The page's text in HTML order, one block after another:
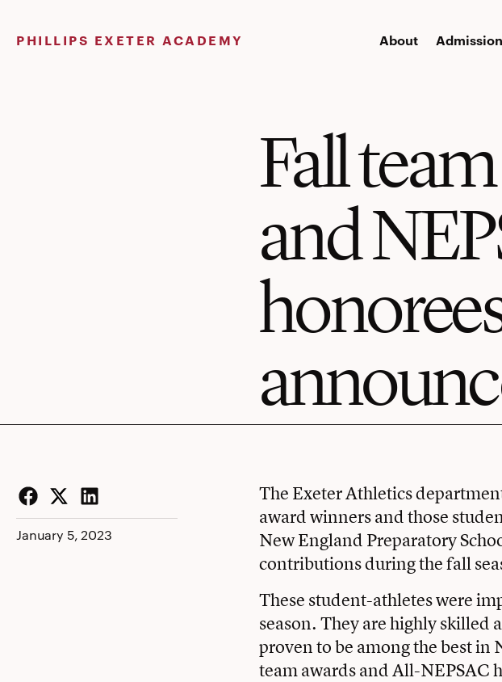
content
PHILLIPS EXETER ACADEMY About
Fall
and
Facebook
Twitter
LinkedIn
January 5, 2023
The Exeter Athletics
award winners and those
New England Preparatory
contributions during the fall
These student-athletes were
season. They are highly skilled
proven to be among the best in
team awards and All-NEPSAC